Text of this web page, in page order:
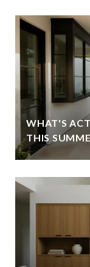
WHAT'S
THIS